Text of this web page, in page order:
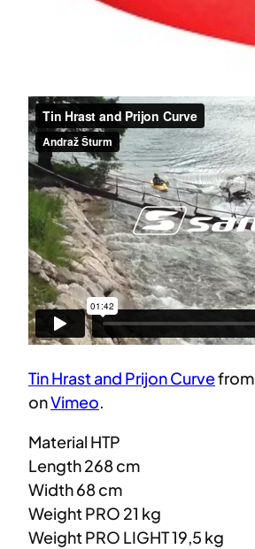
Tin Hrast and Prijon Curvefrom
onVimeo.
Material HTP
Length 268 cm
Width 68 cm
Weight PRO 21 kg
Weight PRO LIGHT 19,5 kg